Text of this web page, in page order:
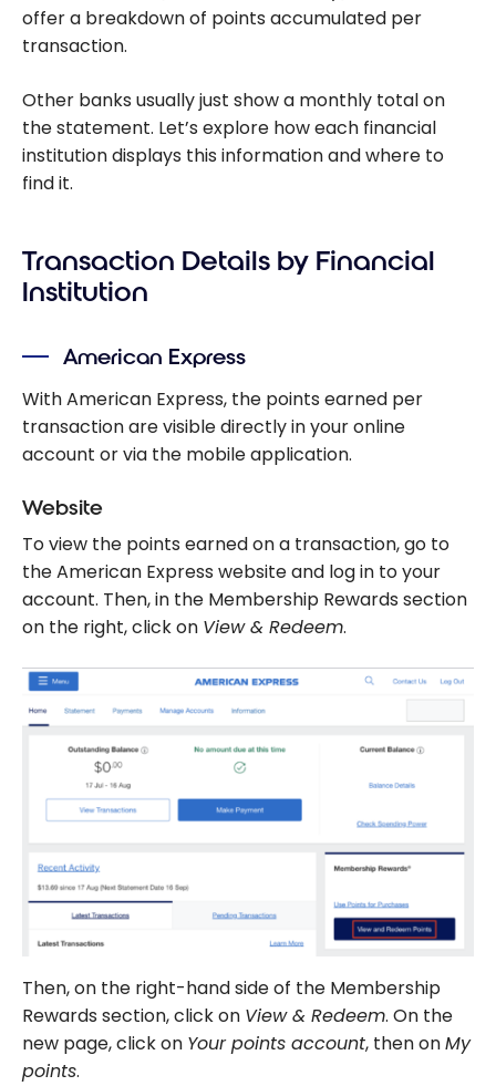
offer a breakdown of points accumulated per
transaction.
Other banks usually just show a monthly total on
the statement. Let’s explore how each financial
institution displays this information and where to
find it.
Transaction Details by Financial
Institution
American Express
With American Express, the points earned per
transaction are visible directly in your online
account or via the mobile application.
Website
To view the points earned on a transaction, go to
the American Express website and log in to your
account. Then, in the Membership Rewards section
on the right, click on View & Redeem.
Then, on the right-hand side of the Membership
Rewards section, click on View & Redeem. On the
new page, click on Your points account, then onMy
points.